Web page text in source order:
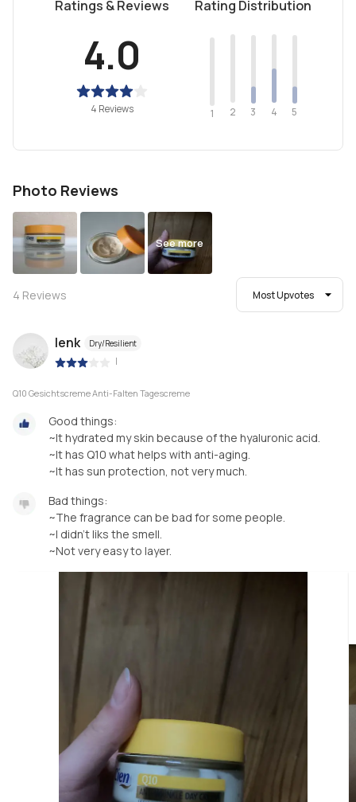
Ratings & Reviews
4.0
4 Reviews
Rating Distribution
1 2 3 4 5
Photo Reviews
See more
4 Reviews Most Upvotes
lenk Dry/Resilient
|
Q10 Gesichtscreme Anti-Falten Tagescreme
Good things:
~It hydrated my skin because of the hyaluronic acid.
~It has Q10 what helps with anti-aging.
~It has sun protection, not very much.
Bad things:
~The fragrance can be bad for some people.
~I didn’t liks the smell.
~Not very easy to layer.